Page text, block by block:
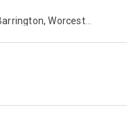
Worcester, Norwalk